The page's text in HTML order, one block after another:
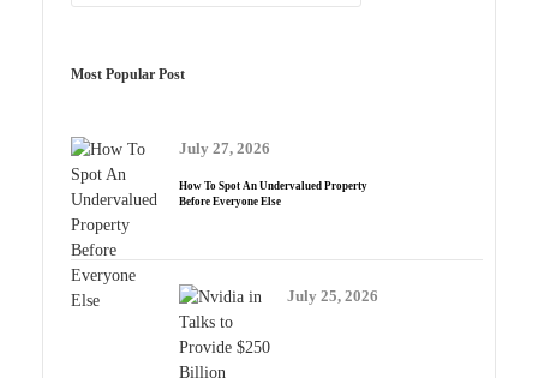
Most Popular Post
July 27, 2026
How To Spot An Undervalued Property
Before Everyone Else
July 25, 2026